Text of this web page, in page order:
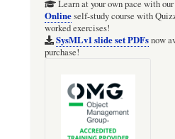
Learn at your own pace with our
Onlineself-study course with
worked exercises!
SysMLv1 slide set PDFsnow
purchase!